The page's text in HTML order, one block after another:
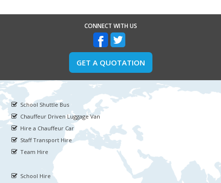
CONNECT WITH US
GET A QUOTATION
School Shuttle Bus
Chauffeur Driven Luggage Van
Hire a Chauffeur Car
Staff Transport Hire
Team Hire
School Hire